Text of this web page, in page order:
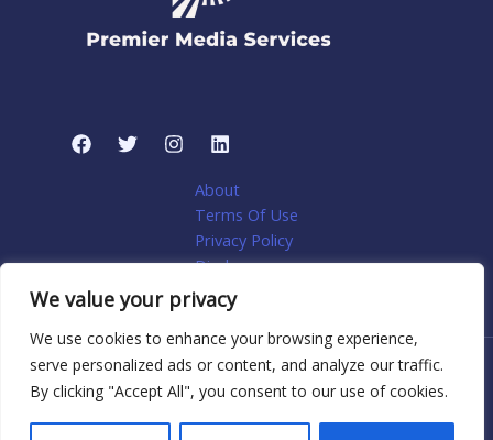
We value your privacy
We use cookies to enhance your browsing experience,
serve personalized ads or content, and analyze our traffic.
By clicking "Accept All", you consent to our use of cookies.
About
Terms Of Use
Privacy Policy
Disclosure
My account
Copyright © 2026 Premier Media Services: Tailored Web
Solutions for Niche Home Services | Powered by Premier
Media Services: Tailored Web Solutions for Niche Home